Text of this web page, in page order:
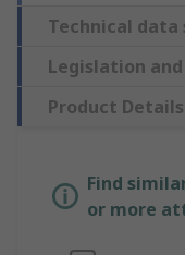
Technical data
Legislation
Product Details
Find
or more